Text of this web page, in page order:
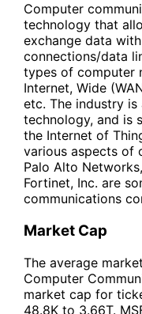
Computer
technology that
exchange data
connections/data
types of computer
Internet, Wide
etc. The industry
technology, and is
the Internet of
various aspects of
Palo Alto
Fortinet, Inc. are
communications
Market Cap
The average
Computer
market cap for
48.8K to 3.66T.